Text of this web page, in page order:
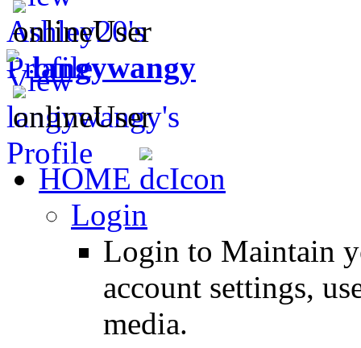
langywangy
HOME
Login
Login to Maintain
account settings,
media.